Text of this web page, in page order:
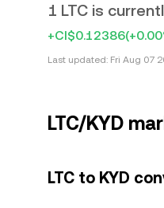
1 LTC is
+CI$0.12386
Last updated: Fri Aug 07
LTC/KYD
LTC to KYD